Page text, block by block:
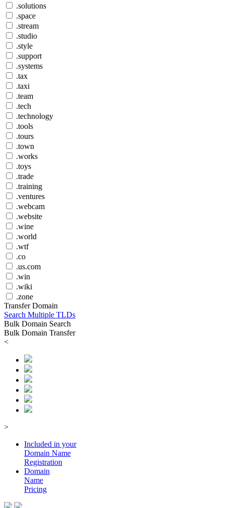
.solutions
.space
.stream
.studio
.style
.support
.systems
.tax
.taxi
.team
.tech
.technology
.tools
.tours
.town
.works
.toys
.trade
.training
.ventures
.webcam
.website
.wine
.world
.wtf
.co
.us.com
.win
.wiki
.zone
Transfer Domain
Search Multiple TLDs
Bulk Domain Search
Bulk Domain Transfer
<
>
Included in your
Domain Name
Registration
Domain
Name
Pricing